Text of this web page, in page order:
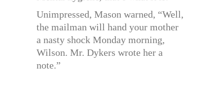
Unimpressed, Mason warned, “Well,
the mailman will hand your mother
a nasty shock Monday morning,
Wilson. Mr. Dykers wrote her a
note.”